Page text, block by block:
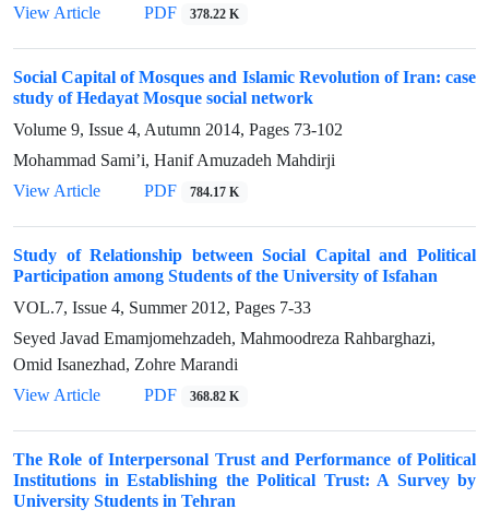
View Article
PDF 378.22 K
Social Capital of Mosques and Islamic Revolution of Iran: case
study of Hedayat Mosque social network
Volume 9, Issue 4, Autumn 2014, Pages 73-102
Mohammad Sami’i, Hanif Amuzadeh Mahdirji
View Article
PDF 784.17 K
Study of Relationship between Social Capital and Political
Participation among Students of the University of Isfahan
VOL.7, Issue 4, Summer 2012, Pages 7-33
Seyed Javad Emamjomehzadeh, Mahmoodreza Rahbarghazi,
Omid Isanezhad, Zohre Marandi
View Article
PDF 368.82 K
The Role of Interpersonal Trust and Performance of Political
Institutions in Establishing the Political Trust: A Survey by
University Students in Tehran